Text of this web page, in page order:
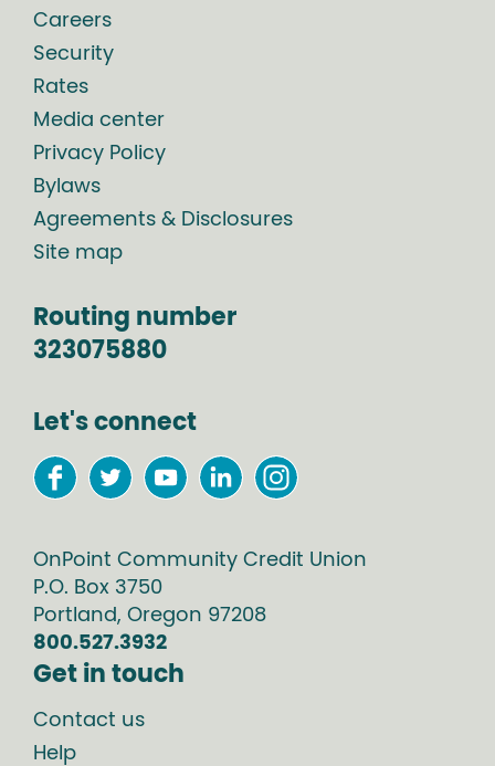
Careers
Security
Rates
Media center
Privacy Policy
Bylaws
Agreements & Disclosures
Site map
Routing number
323075880
Let's connect
OnPoint Community Credit Union
P.O. Box 3750
Portland, Oregon 97208
800.527.3932
Get in touch
Contact us
Help